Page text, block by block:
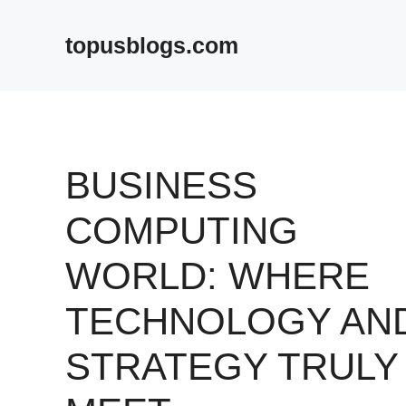
topusblogs.com
BUSINESS
COMPUTING
WORLD: WHERE
TECHNOLOGY
STRATEGY TRULY